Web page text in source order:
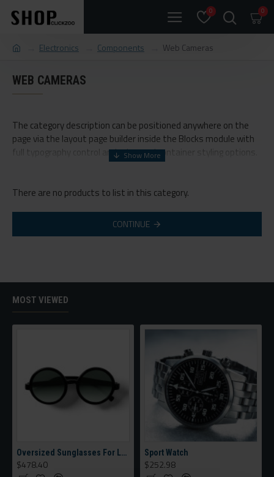
0 0
Electronics Components Web Cameras
WEB CAMERAS
The category description can be positioned anywhere on the
page via the layout page builder inside the Blocks module with
full typography control and advanced container styling options.
and comes with custom image dimensions, including fit or fill
(crop) options for all system images such as products,
categories, banners, sliders, etc.
Advanced Product Filtermodule included. This is the most
Ajax Infinite Scroll
back button support.Load products in category pages as you
feature entirely and display the default pagination.
There are no products to list in this category.
CONTINUE
MOST VIEWED
Oversized Sunglasses For Long Summer Days
$478.40
Sport Watch
$252.98